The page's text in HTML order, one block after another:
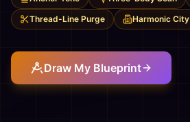
Thread-Line Purge
Harmonic City
Draw My Blueprint